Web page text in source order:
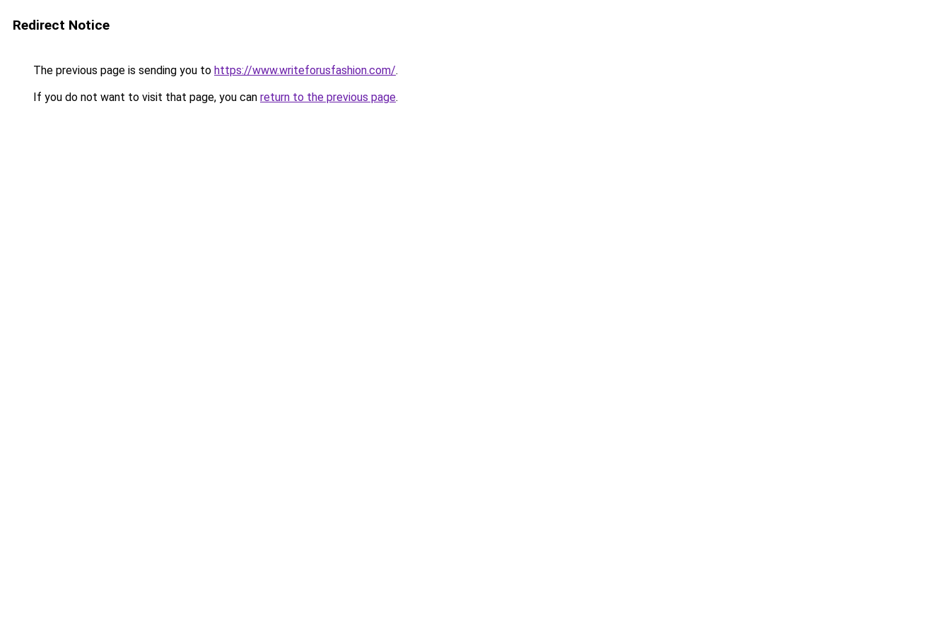
Redirect Notice
The previous page is sending you to https://www.writeforusfashion.com/.
If you do not want to visit that page, you can return to the previous page.